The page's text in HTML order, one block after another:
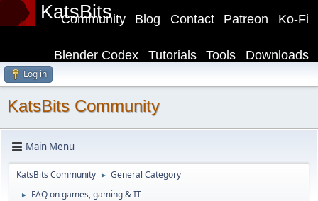
KatsBits Ko-Fi
Patreon
Contact
Blog
Community
Downloads
Tools
Tutorials
Blender Codex
Log in
KatsBits Community
Main Menu
KatsBits Community ► General Category
► FAQ on games, gaming & IT